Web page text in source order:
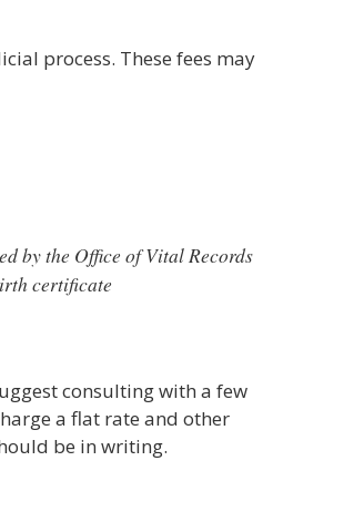
process. These fees may
by the Office of Vital Records
certificate
consulting with a few
a flat rate and other
be in writing.